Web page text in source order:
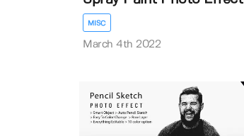
MISC
March 4th 2022